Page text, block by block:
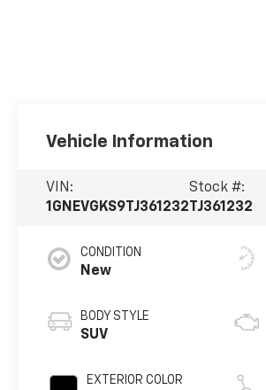
Vehicle Information
VIN:
1GNEVGKS9TJ361232
Stock #:
TJ361232
CONDITION
New
BODY STYLE
SUV
EXTERIOR COLOR